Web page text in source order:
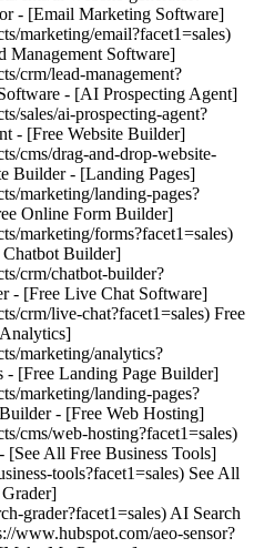
- [Email Marketing Software]
marketing/email?facet1=sales)
Management Software]
crm/lead-management?
- [AI Prospecting Agent]
sales/ai-prospecting-agent?
- [Free Website Builder]
cms/drag-and-drop-website-
Builder - [Landing Pages]
marketing/landing-pages?
Online Form Builder]
marketing/forms?facet1=sales)
Builder]
crm/chatbot-builder?
- [Free Live Chat Software]
crm/live-chat?facet1=sales) Free
marketing/analytics?
- [Free Landing Page Builder]
marketing/landing-pages?
- [Free Web Hosting]
cms/web-hosting?facet1=sales)
[See All Free Business Tools]
tools?facet1=sales) See All
grader?facet1=sales) AI Search
www.hubspot.com/aeo-sensor?